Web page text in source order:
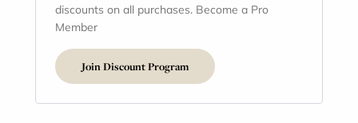
discounts on all purchases. Become a Pro
Member
Join Discount Program